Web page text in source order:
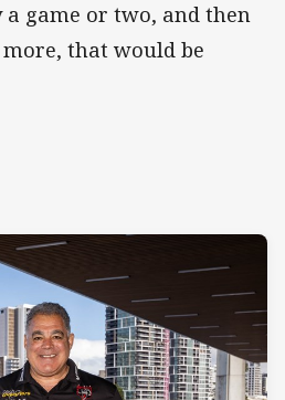
game or two, and then
that would be